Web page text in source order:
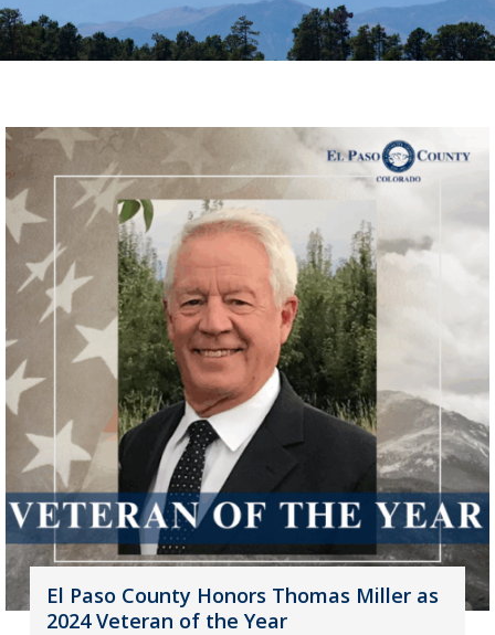
El Paso County Honors Thomas Miller as
2024 Veteran of the Year